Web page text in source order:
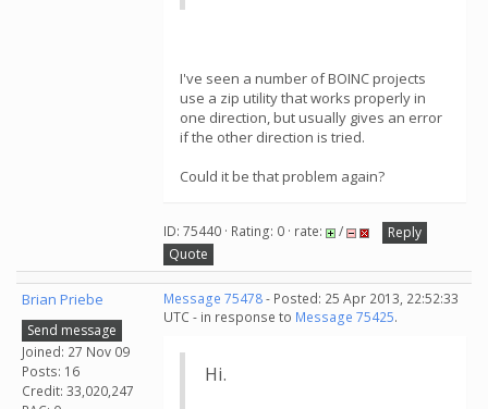
I've seen a number of BOINC projects
use a zip utility that works properly in
one direction, but usually gives an error
if the other direction is tried.
Could it be that problem again?
ID: 75440 · Rating: 0 · rate: /
Reply
Quote
Brian Priebe
Send message
Joined: 27 Nov 09
Posts: 16
Credit: 33,020,247
Message 75478- Posted: 25 Apr 2013, 22:52:33
UTC - in response to Message 75425.
Hi.